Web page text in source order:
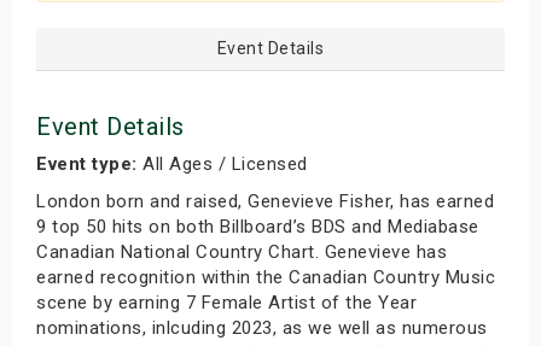
Event Details
Event Details
Event type: All Ages / Licensed
London born and raised, Genevieve Fisher, has earned
9 top 50 hits on both Billboard’s BDS and Mediabase
Canadian National Country Chart. Genevieve has
earned recognition within the Canadian Country Music
scene by earning 7 Female Artist of the Year
nominations, inlcuding 2023, as we well as numerous